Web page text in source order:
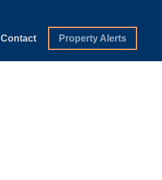
Contact Property Alerts